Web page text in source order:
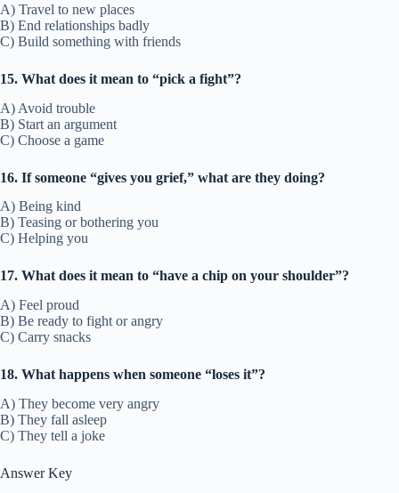
A) Travel to new places
B) End relationships badly
C) Build something with friends
15. What does it mean to “pick a fight”?
A) Avoid trouble
B) Start an argument
C) Choose a game
16. If someone “gives you grief,” what are they doing?
A) Being kind
B) Teasing or bothering you
C) Helping you
17. What does it mean to “have a chip on your shoulder”?
A) Feel proud
B) Be ready to fight or angry
C) Carry snacks
18. What happens when someone “loses it”?
A) They become very angry
B) They fall asleep
C) They tell a joke
Answer Key